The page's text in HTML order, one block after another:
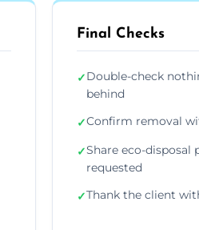
Final Checks
✓Double-check
behind
✓Confirm removal
✓Share eco-disposal
requested
✓Thank the client